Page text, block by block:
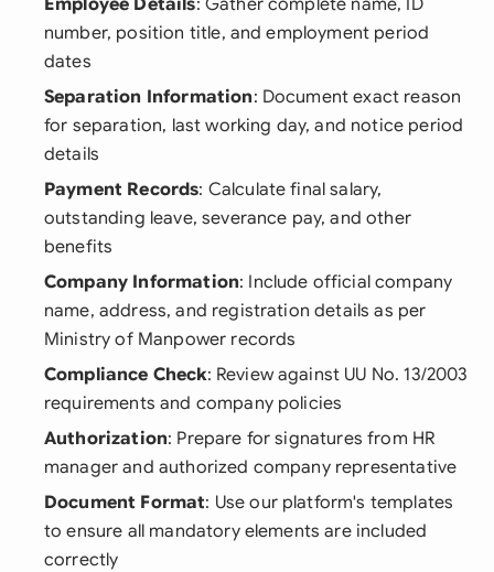
Employee Details: Gather complete name, ID
number, position title, and employment period
dates
Separation Information: Document exact reason
for separation, last working day, and notice period
details
Payment Records: Calculate final salary,
outstanding leave, severance pay, and other
benefits
Company Information: Include official company
name, address, and registration details as per
Ministry of Manpower records
Compliance Check: Review against UU No. 13/2003
requirements and company policies
Authorization: Prepare for signatures from HR
manager and authorized company representative
Document Format: Use our platform's templates
to ensure all mandatory elements are included
correctly